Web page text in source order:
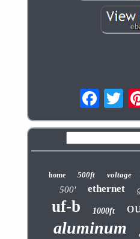
home 500ft voltage
500' ethernet
uf-b 1000ft
aluminum